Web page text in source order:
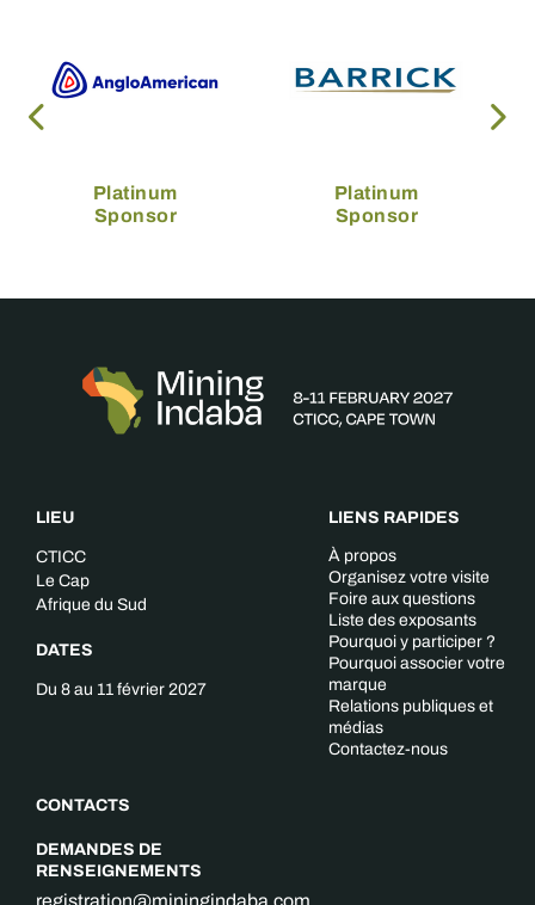
Platinum
Sponsor
Platinum
Sponsor
LIEU
CTICC
Le Cap
Afrique du Sud
DATES
Du 8 au 11 février 2027
CONTACTS
DEMANDES DE
RENSEIGNEMENTS
LIENS RAPIDES
À propos
Organisez votre visite
Foire aux questions
Liste des exposants
Pourquoi y participer ?
Pourquoi associer votre
marque
Relations publiques et
médias
Contactez-nous